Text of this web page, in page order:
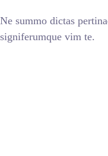
Ne summo dictas
signiferumque vim te.